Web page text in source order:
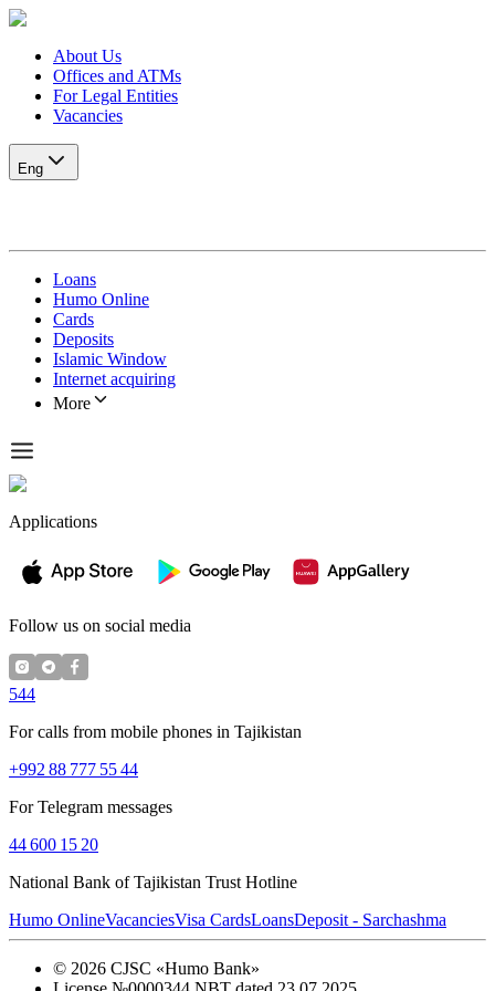
About Us
Offices and ATMs
For Legal Entities
Vacancies
Eng
Loans
Humo Online
Cards
Deposits
Islamic Window
Internet acquiring
More
Applications
Follow us on social media
544
For calls from mobile phones in Tajikistan
+992 88 777 55 44
For Telegram messages
44 600 15 20
National Bank of Tajikistan Trust Hotline
Humo OnlineVacanciesVisa CardsLoansDeposit - Sarchashma
© 2026 CJSC «Humo Bank»